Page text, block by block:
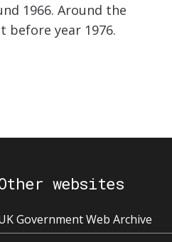
1966. Around the
year 1976.
websites
Government Web Archive